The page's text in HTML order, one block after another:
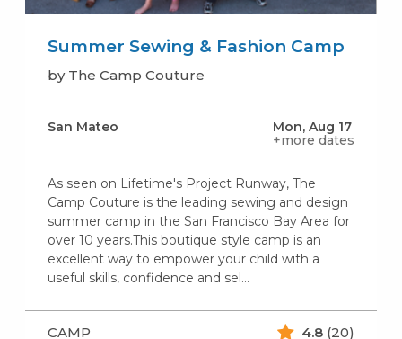
Summer Sewing & Fashion Camp
by The Camp Couture
San Mateo
Mon, Aug 17
+more dates
As seen on Lifetime's Project Runway, The
Camp Couture is the leading sewing and design
summer camp in the San Francisco Bay Area for
over 10 years.This boutique style camp is an
excellent way to empower your child with a
useful skills, confidence and sel...
CAMP 4.8 (20)